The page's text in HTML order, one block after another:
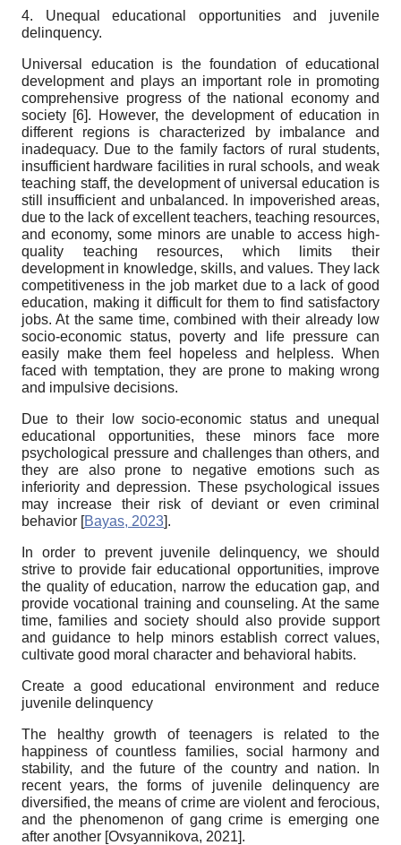
4. Unequal educational opportunities and juvenile
delinquency.
Universal education is the foundation of educational
development and plays an important role in promoting
comprehensive progress of the national economy and
society [6]. However, the development of education in
different regions is characterized by imbalance and
inadequacy. Due to the family factors of rural students,
insufficient hardware facilities in rural schools, and weak
teaching staff, the development of universal education is
still insufficient and unbalanced. In impoverished areas,
due to the lack of excellent teachers, teaching resources,
and economy, some minors are unable to access high-
quality teaching resources, which limits their
development in knowledge, skills, and values. They lack
competitiveness in the job market due to a lack of good
education, making it difficult for them to find satisfactory
jobs. At the same time, combined with their already low
socio-economic status, poverty and life pressure can
easily make them feel hopeless and helpless. When
faced with temptation, they are prone to making wrong
and impulsive decisions.
Due to their low socio-economic status and unequal
educational opportunities, these minors face more
psychological pressure and challenges than others, and
they are also prone to negative emotions such as
inferiority and depression. These psychological issues
may increase their risk of deviant or even criminal
behavior [Bayas, 2023].
In order to prevent juvenile delinquency, we should
strive to provide fair educational opportunities, improve
the quality of education, narrow the education gap, and
provide vocational training and counseling. At the same
time, families and society should also provide support
and guidance to help minors establish correct values,
cultivate good moral character and behavioral habits.
Create a good educational environment and reduce
juvenile delinquency
The healthy growth of teenagers is related to the
happiness of countless families, social harmony and
stability, and the future of the country and nation. In
recent years, the forms of juvenile delinquency are
diversified, the means of crime are violent and ferocious,
and the phenomenon of gang crime is emerging one
after another [Ovsyannikova, 2021].